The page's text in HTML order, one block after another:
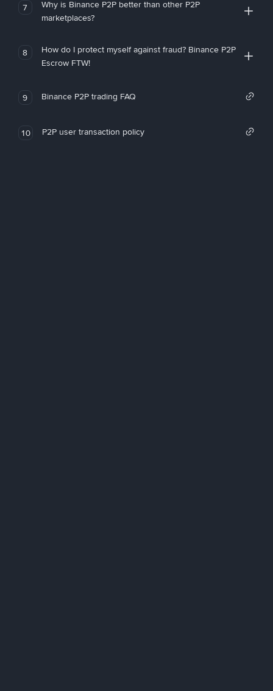
7
Why is Binance P2P better than other P2P
marketplaces?
8
How do I protect myself against fraud? Binance P2P
Escrow FTW!
9 Binance P2P trading FAQ
10 P2P user transaction policy